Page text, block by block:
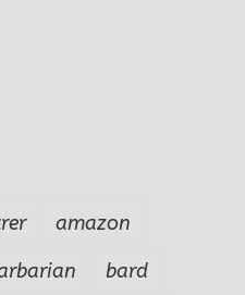
amazon
bard